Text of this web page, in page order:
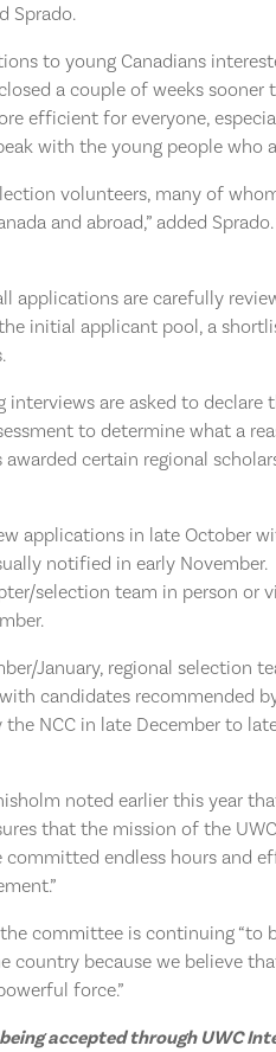
Sprado.
to young Canadians
a couple of weeks sooner
efficient for everyone,
with the young people who
volunteers, many of
and abroad,” added
applications are carefully
initial applicant pool, a
are asked to declare
to determine what a
certain regional
applications in late October
notified in early
selection team in person or
January, regional selection
candidates recommended
NCC in late December to
noted earlier this year
that the mission of the
endless hours and
committee is continuing
country because we believe
force.”
accepted through UWC